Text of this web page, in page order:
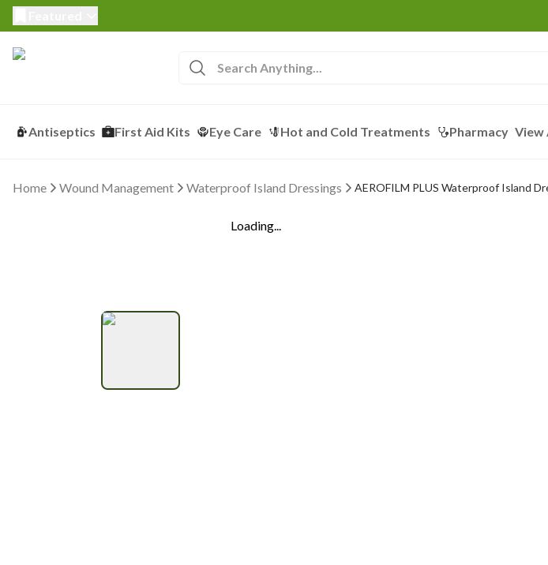
Antiseptics First Aid Kits Eye Care Hot and Cold Treatments Pharmacy View
Home Wound Management Waterproof Island Dressings AEROFILM PLUS Waterproof Island
Loading...